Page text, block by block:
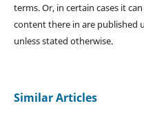
terms. Or, in certain cases it
content there in are published
unless stated otherwise.
Similar Articles